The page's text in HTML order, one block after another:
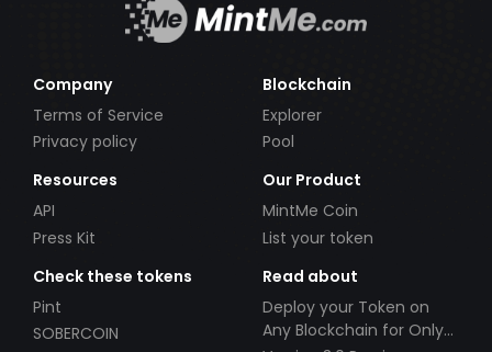
Company
Terms of Service
Privacy policy
Blockchain
Explorer
Pool
Resources
API
Press Kit
Our Product
MintMe Coin
List your token
Check these tokens
Pint
SOBERCOIN
Read about
Deploy your Token on
Any Blockchain for Only